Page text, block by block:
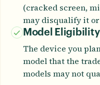
(cracked screen,
may disqualify it or
Model Eligibility
The device you
model that the
models may not